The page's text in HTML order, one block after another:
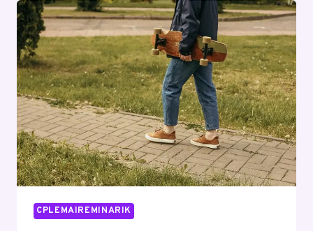
18449801996
AND
FEEDBACK
CPLEMAIREMINARIK